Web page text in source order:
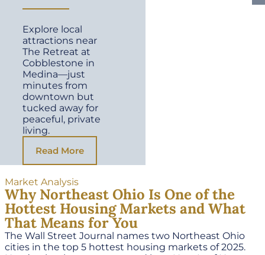
Explore local
attractions near
The Retreat at
Cobblestone in
Medina—just
minutes from
downtown but
tucked away for
peaceful, private
living.
Read More
Market Analysis
Why Northeast Ohio Is One of the
Hottest Housing Markets and What
That Means for You
The Wall Street Journal names two Northeast Ohio
cities in the top 5 hottest housing markets of 2025.